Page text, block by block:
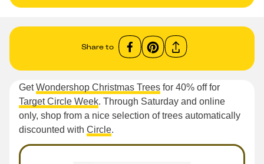
Share to
GetWondershop Christmas Trees for 40% off for
Target Circle Week. Through Saturday and online
only, shop from a nice selection of trees automatically
discounted with Circle.